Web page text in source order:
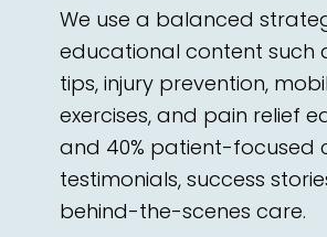
We use a balanced
educational content such
tips, injury prevention,
exercises, and pain relief
and 40% patient-focused
testimonials, success
behind-the-scenes care.